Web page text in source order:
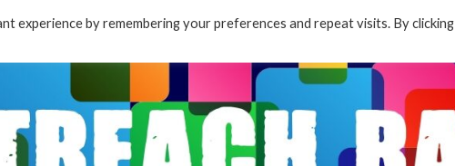
experience by remembering your preferences and repeat visits. By clicking